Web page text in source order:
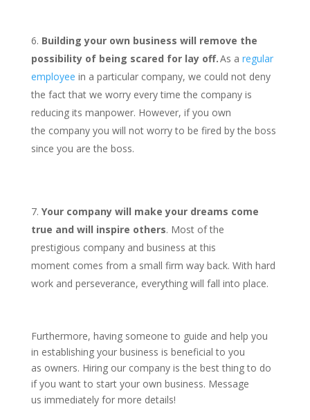
Building your own business will remove the
possibility of being scared for lay off.As a regular
employee in a particular company, we could not deny
the fact that we worry every time the company is
reducing its manpower. However, if you own
the company you will not worry to be fired by the boss
since you are the boss.
Your company will make your dreams come
true and will inspire others. Most of the
prestigious company and business at this
moment comes from a small firm way back. With hard
work and perseverance, everything will fall into place.
Furthermore, having someone to guide and help you
in establishing your business is beneficial to you
as owners. Hiring our company is the best thing to do
if you want to start your own business. Message
us immediately for more details!